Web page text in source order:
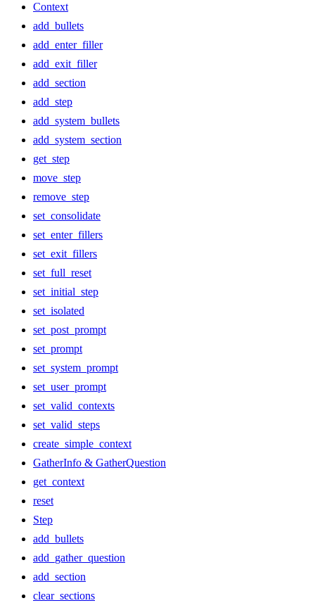
Context
add_bullets
add_enter_filler
add_exit_filler
add_section
add_step
add_system_bullets
add_system_section
get_step
move_step
remove_step
set_consolidate
set_enter_fillers
set_exit_fillers
set_full_reset
set_initial_step
set_isolated
set_post_prompt
set_prompt
set_system_prompt
set_user_prompt
set_valid_contexts
set_valid_steps
create_simple_context
GatherInfo & GatherQuestion
get_context
reset
Step
add_bullets
add_gather_question
add_section
clear_sections